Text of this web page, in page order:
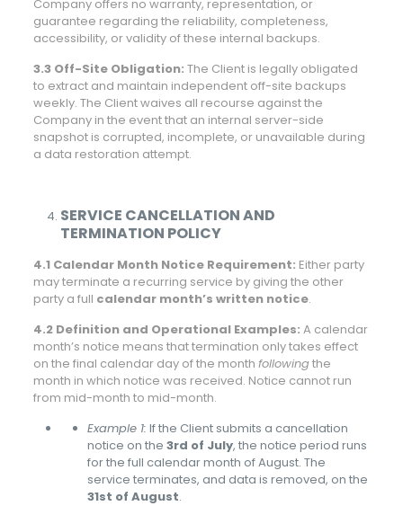
Company offers no warranty, representation, or
guarantee regarding the reliability, completeness,
accessibility, or validity of these internal backups.
3.3 Off-Site Obligation: The Client is legally obligated
to extract and maintain independent off-site backups
weekly. The Client waives all recourse against the
Company in the event that an internal server-side
snapshot is corrupted, incomplete, or unavailable during
a data restoration attempt.
SERVICE CANCELLATION AND
TERMINATION POLICY
4.1 Calendar Month Notice Requirement: Either party
may terminate a recurring service by giving the other
party a full calendar month’s written notice.
4.2 Definition and Operational Examples: A calendar
month’s notice means that termination only takes effect
on the final calendar day of the month followingthe
month in which notice was received. Notice cannot run
from mid-month to mid-month.
Example 1: If the Client submits a cancellation
notice on the 3rd of July, the notice period runs
for the full calendar month of August. The
service terminates, and data is removed, on the
31st of August.